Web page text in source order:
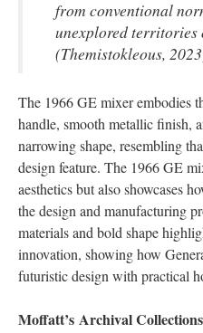
from conventional
unexplored territories
(Themistokleous,
The 1966 GE mixer embodies
handle, smooth metallic finish,
narrowing shape, resembling
design feature. The 1966 GE
aesthetics but also showcases
the design and manufacturing
materials and bold shape
innovation, showing how
futuristic design with practical
Moffatt’s Archival